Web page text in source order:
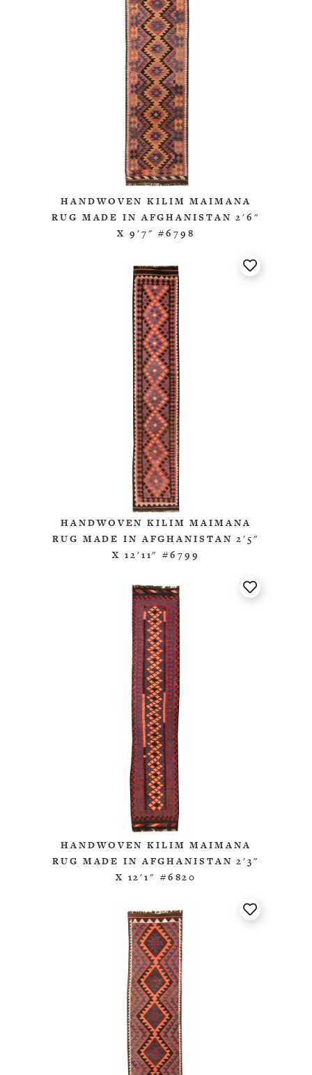
HANDWOVEN KILIM MAIMANA
RUG MADE IN AFGHANISTAN 2'6"
X 9'7" #6798
HANDWOVEN KILIM MAIMANA
RUG MADE IN AFGHANISTAN 2'5"
X 12'11" #6799
HANDWOVEN KILIM MAIMANA
RUG MADE IN AFGHANISTAN 2'3"
X 12'1" #6820